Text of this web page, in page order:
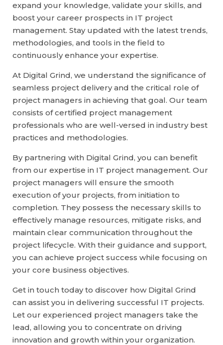
expand your knowledge, validate your skills, and
boost your career prospects in IT project
management. Stay updated with the latest trends,
methodologies, and tools in the field to
continuously enhance your expertise.
At Digital Grind, we understand the significance of
seamless project delivery and the critical role of
project managers in achieving that goal. Our team
consists of certified project management
professionals who are well-versed in industry best
practices and methodologies.
By partnering with Digital Grind, you can benefit
from our expertise in IT project management. Our
project managers will ensure the smooth
execution of your projects, from initiation to
completion. They possess the necessary skills to
effectively manage resources, mitigate risks, and
maintain clear communication throughout the
project lifecycle. With their guidance and support,
you can achieve project success while focusing on
your core business objectives.
Get in touch today to discover how Digital Grind
can assist you in delivering successful IT projects.
Let our experienced project managers take the
lead, allowing you to concentrate on driving
innovation and growth within your organization.